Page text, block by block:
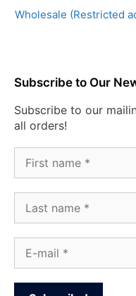
Wholesale (Restricted
Subscribe to Our
Subscribe to our
all orders!